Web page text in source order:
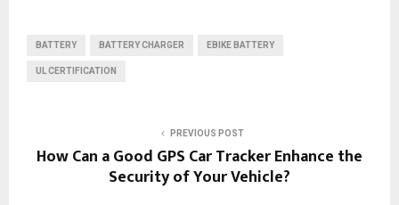
BATTERY BATTERY CHARGER EBIKE BATTERY
UL CERTIFICATION
PREVIOUS POST
How Can a Good GPS Car Tracker Enhance the
Security of Your Vehicle?